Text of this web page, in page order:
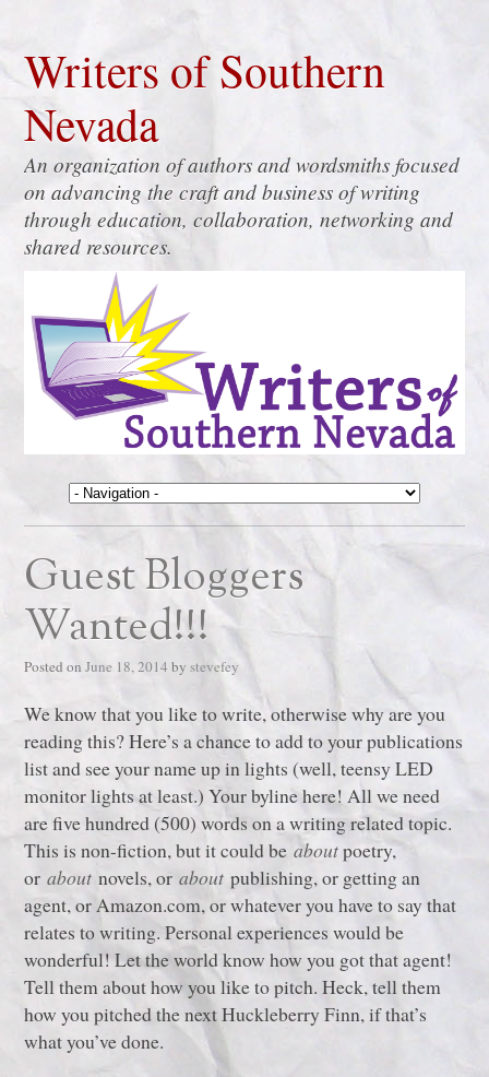
Writers of Southern
Nevada
An organization of authors and wordsmiths focused
on advancing the craft and business of writing
through education, collaboration, networking and
shared resources.
Guest Bloggers
Wanted!!!
Posted on June 18, 2014 by stevefey
We know that you like to write, otherwise why are you
reading this? Here’s a chance to add to your publications
list and see your name up in lights (well, teensy LED
monitor lights at least.) Your byline here! All we need
are five hundred (500) words on a writing related topic.
This is non-fiction, but it could beaboutpoetry,
oraboutnovels, oraboutpublishing, or getting an
agent, or Amazon.com, or whatever you have to say that
relates to writing. Personal experiences would be
wonderful! Let the world know how you got that agent!
Tell them about how you like to pitch. Heck, tell them
how you pitched the next Huckleberry Finn, if that’s
what you’ve done.